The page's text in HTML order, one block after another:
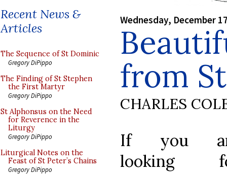
Recent News &
Articles
The Sequence of St Dominic
Gregory DiPippo
The Finding of St Stephen
the First Martyr
Gregory DiPippo
St Alphonsus on the Need
for Reverence in the
Liturgy
Gregory DiPippo
Liturgical Notes on the
Feast of St Peter’s Chains
Gregory DiPippo
Wednesday, December
from
CHARLES
If you
looking